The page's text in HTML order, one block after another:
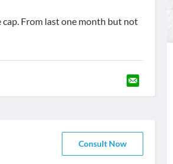
cap. From last one month but not
Consult Now